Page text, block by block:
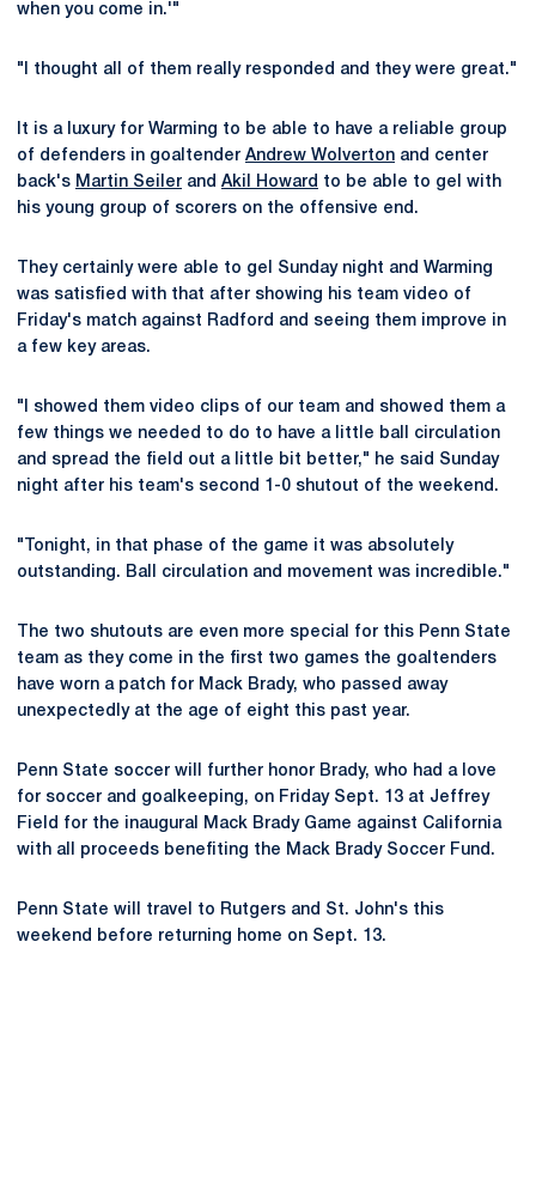
when you come in.'"
"I thought all of them really responded and they were great."
It is a luxury for Warming to be able to have a reliable group
of defenders in goaltender Andrew Wolverton and center
back's Martin Seiler and Akil Howard to be able to gel with
his young group of scorers on the offensive end.
They certainly were able to gel Sunday night and Warming
was satisfied with that after showing his team video of
Friday's match against Radford and seeing them improve in
a few key areas.
"I showed them video clips of our team and showed them a
few things we needed to do to have a little ball circulation
and spread the field out a little bit better," he said Sunday
night after his team's second 1-0 shutout of the weekend.
"Tonight, in that phase of the game it was absolutely
outstanding. Ball circulation and movement was incredible."
The two shutouts are even more special for this Penn State
team as they come in the first two games the goaltenders
have worn a patch for Mack Brady, who passed away
unexpectedly at the age of eight this past year.
Penn State soccer will further honor Brady, who had a love
for soccer and goalkeeping, on Friday Sept. 13 at Jeffrey
Field for the inaugural Mack Brady Game against California
with all proceeds benefiting the Mack Brady Soccer Fund.
Penn State will travel to Rutgers and St. John's this
weekend before returning home on Sept. 13.